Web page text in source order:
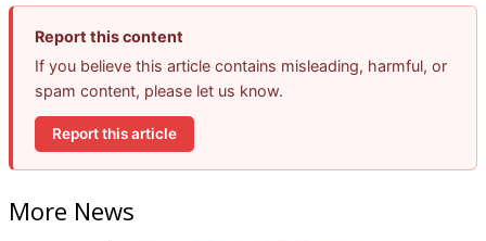
Report this content
If you believe this article contains misleading, harmful, or
spam content, please let us know.
Report this article
More News